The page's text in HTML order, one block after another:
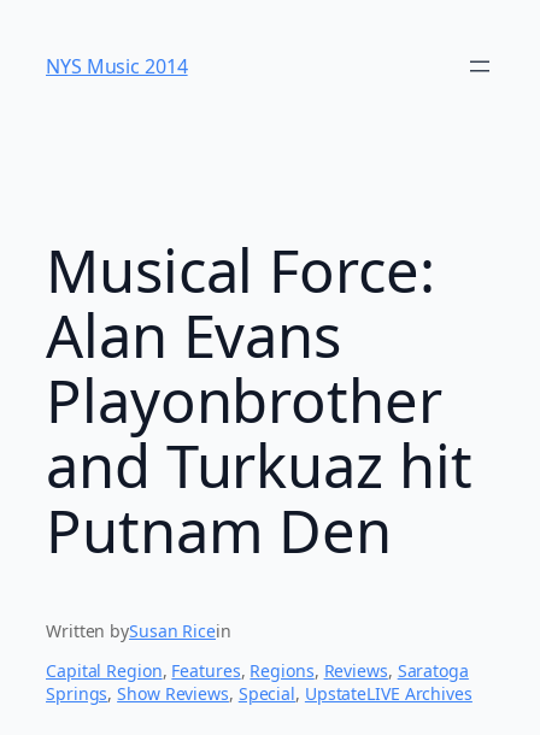
content
NYS Music 20​14
Musical Force:
Alan Evans
Playonbrother
and Turkuaz hit
Putnam Den
Written bySusan Ricein
Capital Region, Features, Regions, Reviews, Saratoga
Springs, Show Reviews, Special, UpstateLIVE Archives